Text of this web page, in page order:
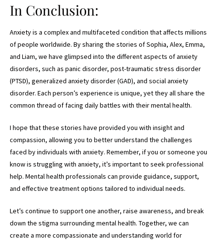
In Conclusion:
Anxiety is a complex and multifaceted condition that affects millions
of people worldwide. By sharing the stories of Sophia, Alex, Emma,
and Liam, we have glimpsed into the different aspects of anxiety
disorders, such as panic disorder, post-traumatic stress disorder
(PTSD), generalized anxiety disorder (GAD), and social anxiety
disorder. Each person’s experience is unique, yet they all share the
common thread of facing daily battles with their mental health.
I hope that these stories have provided you with insight and
compassion, allowing you to better understand the challenges
faced by individuals with anxiety. Remember, if you or someone you
know is struggling with anxiety, it’s important to seek professional
help. Mental health professionals can provide guidance, support,
and effective treatment options tailored to individual needs.
Let’s continue to support one another, raise awareness, and break
down the stigma surrounding mental health. Together, we can
create a more compassionate and understanding world for